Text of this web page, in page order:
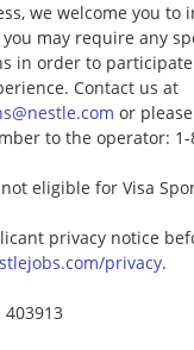
we welcome you to
may require any
in order to
Contact us at
or
to the operator: 1-
eligible for Visa
privacy notice
privacy.
403913